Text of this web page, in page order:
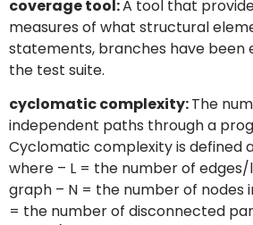
coverage tool:A tool that
measures of what structural
statements, branches have been
the test suite.
cyclomatic complexity:The
independent paths through a
Cyclomatic complexity is defined
where – L = the number of edges/
graph – N = the number of nodes
= the number of disconnected